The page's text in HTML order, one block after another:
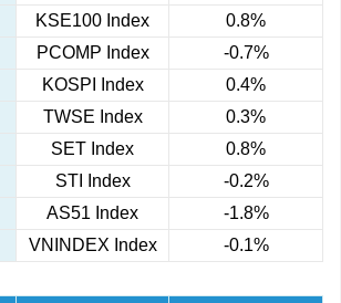
KSE100 Index
0.8%
PCOMP Index
-0.7%
KOSPI Index
0.4%
TWSE Index
0.3%
SET Index
0.8%
STI Index
-0.2%
AS51 Index
-1.8%
VNINDEX Index -0.1%